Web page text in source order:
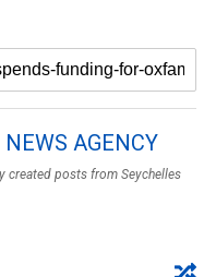
AGENCY
created posts from Seychelles